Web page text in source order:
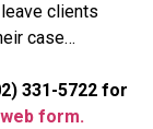
clients
case…
331-5722 for
form.